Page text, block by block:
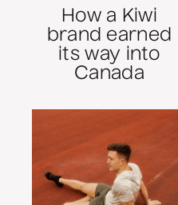
How a Kiwi
brand earned
its way into
Canada